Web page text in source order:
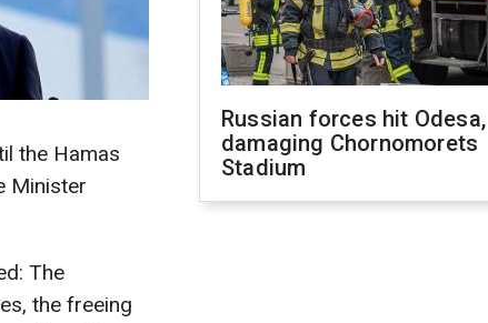
the Hamas
Minister
The
the freeing
Russian forces hit Odesa,
damaging Chornomorets
Stadium